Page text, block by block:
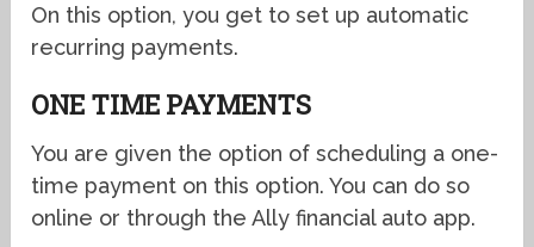
On this option, you get to set up automatic
recurring payments.
ONE TIME PAYMENTS
You are given the option of scheduling a one-
time payment on this option. You can do so
online or through the Ally financial auto app.